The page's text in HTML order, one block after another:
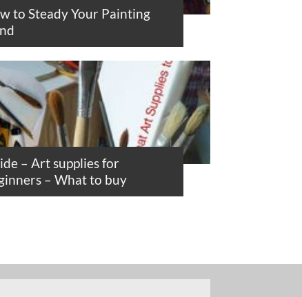
to Steady Your Painting
– Art supplies for
– What to buy